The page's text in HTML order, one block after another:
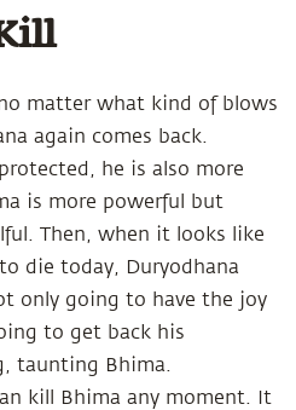
matter what kind of blows
again comes back.
he is also more
is more powerful but
Then, when it looks like
die today, Duryodhana
only going to have the joy
to get back his
taunting Bhima.
kill Bhima any moment. It